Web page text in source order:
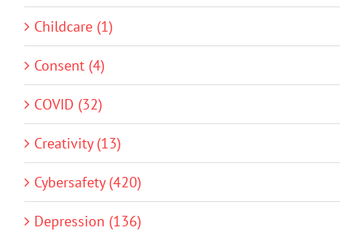
Childcare (1)
Consent (4)
COVID (32)
Creativity (13)
Cybersafety (420)
Depression (136)